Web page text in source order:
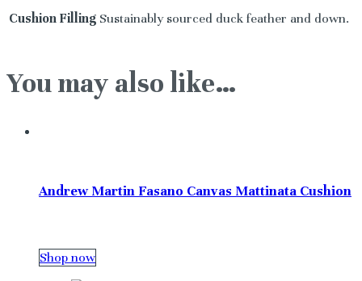
Cushion Filling Sustainably sourced duck feather and down.
You may also like…
Andrew Martin Fasano Canvas Mattinata Cushion
Shop now